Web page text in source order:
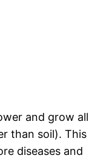
and grow all
than soil). This
diseases and